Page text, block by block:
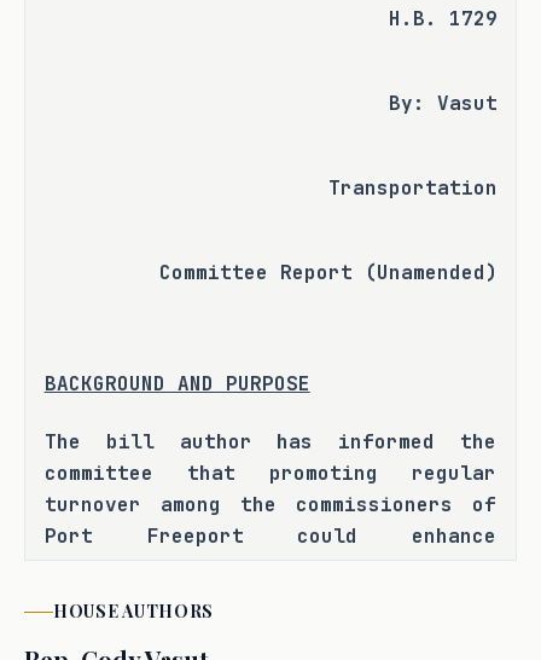
H.B. 1729
By: Vasut
Transportation
Committee Report (Unamended)
BACKGROUND AND PURPOSE
The bill author has informed the
committee that promoting regular
turnover among the commissioners of
Port Freeport could enhance
governance by encouraging fresh
perspectives. H.B. 1729 seeks to
HOUSEAUTHORS